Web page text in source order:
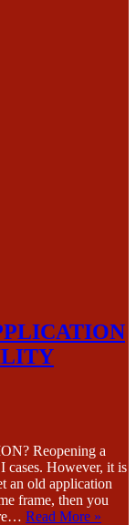
Reopening a
cases. However, it is
an old application
frame, then you
Read More »